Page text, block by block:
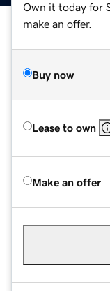
Own it today for
make an offer.
Buy now
Lease to own
Make an offer